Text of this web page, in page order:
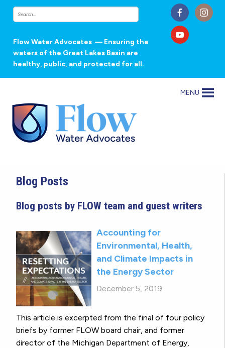
Flow Water Advocates — Ensuring the
waters of the Great Lakes Basin are
healthy, public, and protected for all.
MENU
Blog Posts
Blog posts by FLOW team and guest writers
Accounting for
Environmental, Health,
and Climate Impacts in
the Energy Sector
December 5, 2019
This article is excerpted from the final of four policy
briefs by former FLOW board chair, and former
director of the Michigan Department of Energy,